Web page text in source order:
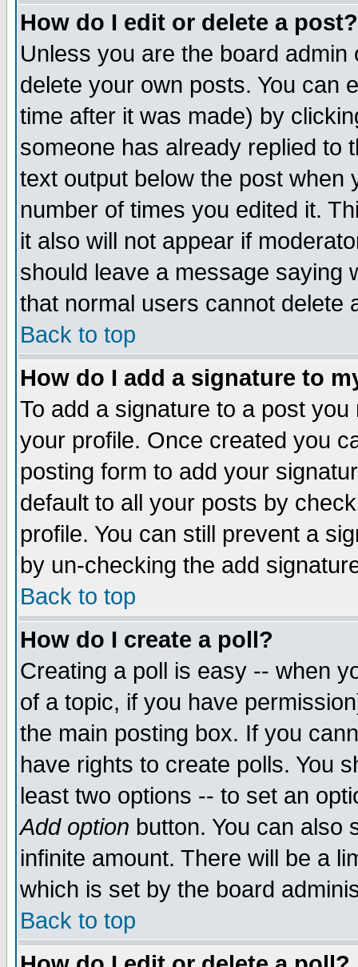
How do I edit or delete a post?
Unless you are the board
delete your own posts. You can
time after it was made) by
someone has already replied to
text output below the post when
number of times you edited it.
it also will not appear if
should leave a message saying
that normal users cannot delete
Back to top
How do I add a signature to
To add a signature to a post
your profile. Once created you
posting form to add your
default to all your posts by
profile. You can still prevent a
by un-checking the add
Back to top
How do I create a poll?
Creating a poll is easy -- when
of a topic, if you have
the main posting box. If you
have rights to create polls. You
least two options -- to set an
Add option button. You can also
infinite amount. There will be a
which is set by the board
Back to top